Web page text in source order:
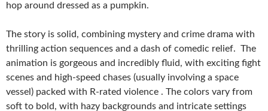
hop around dressed as a pumpkin.
The story is solid, combining mystery and crime drama with
thrilling action sequences and a dash of comedic relief. The
animation is gorgeous and incredibly fluid, with exciting fight
scenes and high-speed chases (usually involving a space
vessel) packed with R-rated violence . The colors vary from
soft to bold, with hazy backgrounds and intricate settings